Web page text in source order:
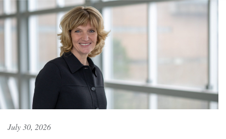
July 30, 2026